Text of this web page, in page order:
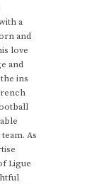
a
and
love
and
ins
As
Ligue